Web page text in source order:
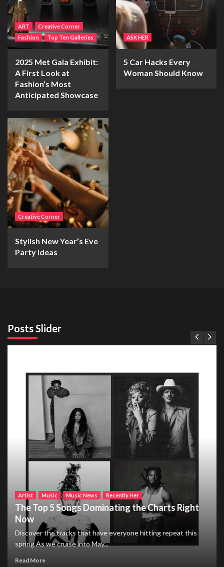
ART
Creative Corner
Fashion
Top Ten Galleries
2025 Met Gala Exhibit:
A First Look at
Fashion’s Most
Anticipated Showcase
ASK HER
5 Car Hacks Every
Woman Should Know
Creative Corner
Stylish New Year’s Eve
Party Ideas
Posts Slider
Artist Music Music News Recently Her
The Top 5 Songs Dominating the Charts Right
Now
Discover the tracks that have everyone hitting repeat this
spring As we cruise into May...
Read More